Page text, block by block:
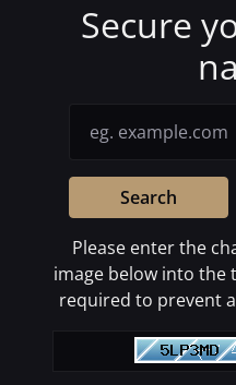
Secure
Search
Please enter the
image below into the
required to prevent